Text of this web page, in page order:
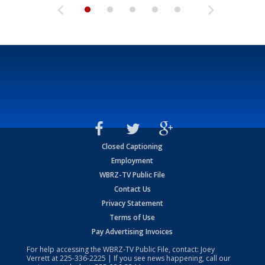
Closed Captioning
Employment
WBRZ-TV Public File
Contact Us
Privacy Statement
Terms of Use
Pay Advertising Invoices
For help accessing the WBRZ-TV Public File, contact: Joey
Verrett at225-336-2225 | If you see news happening, call our